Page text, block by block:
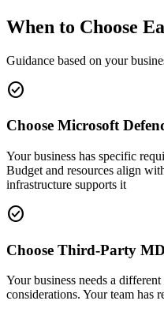
When to Choose
Guidance based on your
check_circle
Choose Microsoft
Your business has specific
Budget and resources align
infrastructure supports it
check_circle
Choose Third-Party
Your business needs a
considerations. Your team has